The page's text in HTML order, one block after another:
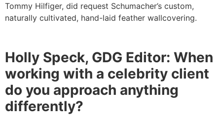
Tommy Hilfiger, did request Schumacher’s custom,
naturally cultivated, hand-laid feather wallcovering.
Holly Speck, GDG Editor: When
working with a celebrity client
do you approach anything
differently?